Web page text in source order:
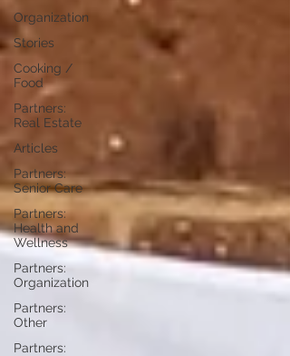
Organization
Stories
Cooking /
Food
Partners:
Real Estate
Articles
Partners:
Senior Care
Partners:
Health and
Wellness
Partners:
Organization
Partners:
Other
Partners: